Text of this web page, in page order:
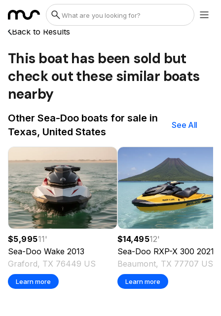
Back to Results
This boat has been sold but
check out these similar boats
nearby
Other Sea-Doo boats for sale in
Texas, United States
See All
$5,99511'
Sea-Doo Wake 2013
Graford, TX 76449 US
Learn more
$14,49512'
Sea-Doo RXP-X 300 2021
Beaumont, TX 77707 US
Learn more